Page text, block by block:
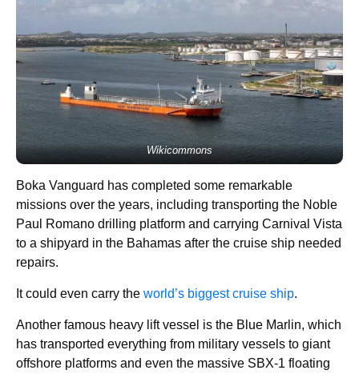
Wikicommons
Boka Vanguard has completed some remarkable
missions over the years, including transporting the Noble
Paul Romano drilling platform and carrying Carnival Vista
to a shipyard in the Bahamas after the cruise ship needed
repairs.
It could even carry the world’s biggest cruise ship.
Another famous heavy lift vessel is the Blue Marlin, which
has transported everything from military vessels to giant
offshore platforms and even the massive SBX-1 floating